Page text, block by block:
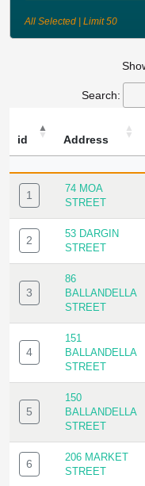
All Selected | Limit 50
Search:
id Address
ID ADDRESS
1
74 MOA
STREET
2
53 DARGIN
STREET
3
86
BALLANDELLA
STREET
4
151
BALLANDELLA
STREET
5
150
BALLANDELLA
STREET
6
206 MARKET
STREET